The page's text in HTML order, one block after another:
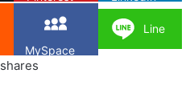
MySpace
Line
shares